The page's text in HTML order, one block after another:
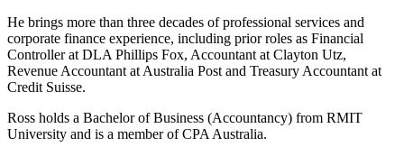
He brings more than three decades of professional services and
corporate finance experience, including prior roles as Financial
Controller at DLA Phillips Fox, Accountant at Clayton Utz,
Revenue Accountant at Australia Post and Treasury Accountant at
Credit Suisse.
Ross holds a Bachelor of Business (Accountancy) from RMIT
University and is a member of CPA Australia.